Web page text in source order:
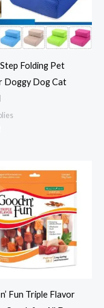
Folding Pet
Doggy Dog Cat
Fun Triple Flavor